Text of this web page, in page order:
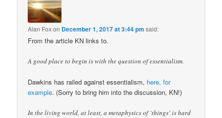
Alan Foxon December 1, 2017 at 3:44 pm said:
From the article KN links to.
A good place to begin is with the question of essentialism.
Dawkins has railed against essentialism, here, for
example. (Sorry to bring him into the discussion, KN!)
In the living world, at least, a metaphysics of ‘things’ is hard